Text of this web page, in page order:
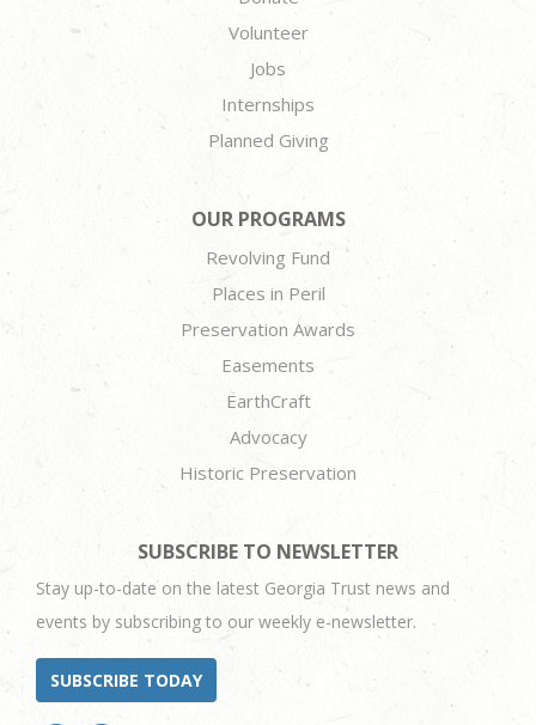
Volunteer
Jobs
Internships
Planned Giving
OUR PROGRAMS
Revolving Fund
Places in Peril
Preservation Awards
Easements
EarthCraft
Advocacy
Historic Preservation
SUBSCRIBE TO NEWSLETTER
Stay up-to-date on the latest Georgia Trust news and
events by subscribing to our weekly e-newsletter.
SUBSCRIBE TODAY